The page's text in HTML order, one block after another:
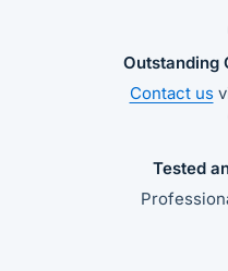
Outstanding
Contact us
Tested